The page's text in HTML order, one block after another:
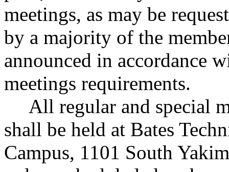
meetings, as may be
by a majority of the
announced in accordance
meetings requirements.
All regular and special
shall be held at Bates
Campus, 1101 South